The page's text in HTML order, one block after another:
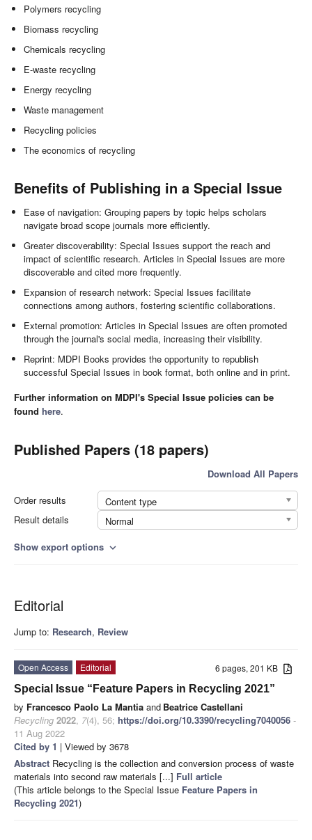
Polymers recycling
Biomass recycling
Chemicals recycling
E-waste recycling
Energy recycling
Waste management
Recycling policies
The economics of recycling
Benefits of Publishing in a Special Issue
Ease of navigation: Grouping papers by topic helps scholars
navigate broad scope journals more efficiently.
Greater discoverability: Special Issues support the reach and
impact of scientific research. Articles in Special Issues are more
discoverable and cited more frequently.
Expansion of research network: Special Issues facilitate
connections among authors, fostering scientific collaborations.
External promotion: Articles in Special Issues are often promoted
through the journal's social media, increasing their visibility.
Reprint: MDPI Books provides the opportunity to republish
successful Special Issues in book format, both online and in print.
Further information on MDPI's Special Issue policies can be
found here.
Published Papers (18 papers)
Download All Papers
Order results
Content type
Result details
Normal
Show export options expand_more
Editorial
Jump to: Research, Review
6 pages, 201 KB
Open Access
Editorial
Special Issue “Feature Papers in Recycling 2021”
by Francesco Paolo La Mantia and Beatrice Castellani
Recycling 2022, 7(4), 56; https://doi.org/10.3390/recycling7040056 -
11 Aug 2022
Cited by 1 | Viewed by 3678
Abstract Recycling is the collection and conversion process of waste
materials into second raw materials [...] Full article
(This article belongs to the Special Issue Feature Papers in
Recycling 2021)